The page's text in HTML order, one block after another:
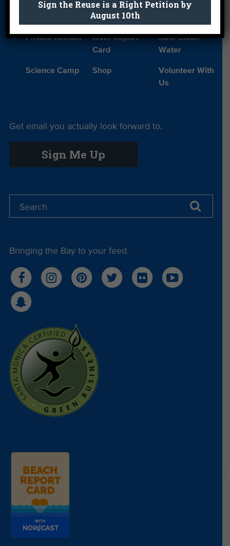
More Ways to
Orientation Our Aquarium
Private Rentals
River Report
Card
Safe Clean
Water
Science Camp Shop
Volunteer With
Us
Get email you actually look forward to.
Sign Me Up
Bringing the Bay to your feed.
Sign the Reuse is a Right Petition by
August 10th